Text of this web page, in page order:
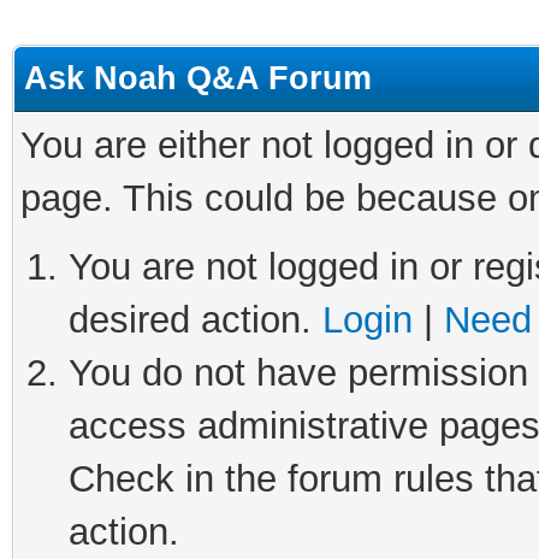
Ask Noah Q&A Forum
You are either not logged in
page. This could be because
You are not logged in or
desired action. Login
You do not have
access administrative
Check in the forum rules
action.